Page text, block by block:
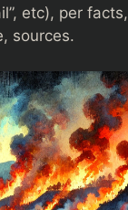
etc), per facts,
sources.